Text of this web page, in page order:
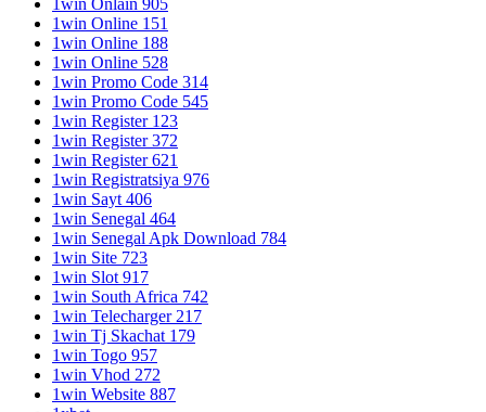
1win Onlain 905
1win Online 151
1win Online 188
1win Online 528
1win Promo Code 314
1win Promo Code 545
1win Register 123
1win Register 372
1win Register 621
1win Registratsiya 976
1win Sayt 406
1win Senegal 464
1win Senegal Apk Download 784
1win Site 723
1win Slot 917
1win South Africa 742
1win Telecharger 217
1win Tj Skachat 179
1win Togo 957
1win Vhod 272
1win Website 887